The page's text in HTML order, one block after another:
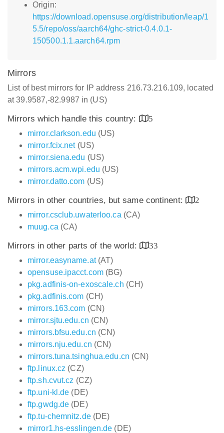
Origin:
https://download.opensuse.org/distribution/leap/1
5.5/repo/oss/aarch64/ghc-strict-0.4.0.1-
150500.1.1.aarch64.rpm
Mirrors
List of best mirrors for IP address 216.73.216.109, located
at 39.9587,-82.9987 in (US)
Mirrors which handle this country:
5
mirror.clarkson.edu (US)
mirror.fcix.net(US)
mirror.siena.edu (US)
mirrors.acm.wpi.edu (US)
mirror.datto.com (US)
Mirrors in other countries, but same continent:
2
mirror.csclub.uwaterloo.ca (CA)
muug.ca (CA)
Mirrors in other parts of the world:
33
mirror.easyname.at(AT)
opensuse.ipacct.com(BG)
pkg.adfinis-on-exoscale.ch (CH)
pkg.adfinis.com (CH)
mirrors.163.com (CN)
mirror.sjtu.edu.cn (CN)
mirrors.bfsu.edu.cn (CN)
mirrors.nju.edu.cn (CN)
mirrors.tuna.tsinghua.edu.cn (CN)
ftp.linux.cz (CZ)
ftp.sh.cvut.cz (CZ)
ftp.uni-kl.de (DE)
ftp.gwdg.de (DE)
ftp.tu-chemnitz.de(DE)
mirror1.hs-esslingen.de (DE)